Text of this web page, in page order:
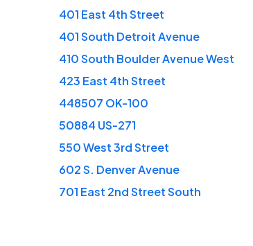
401 East 4th Street
401 South Detroit Avenue
410 South Boulder Avenue West
423 East 4th Street
448507 OK-100
50884 US-271
550 West 3rd Street
602 S. Denver Avenue
701 East 2nd Street South